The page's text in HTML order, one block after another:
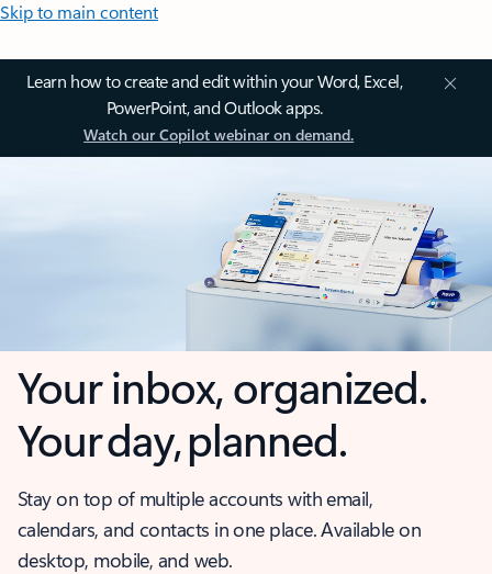
Skip to main content
Learn how to create and edit within your Word, Excel,
PowerPoint, and Outlook apps.
Watch our Copilot webinar on demand.
Your inbox, organized.
Your day, planned.
Stay on top of multiple accounts with email,
calendars, and contacts in one place. Available on
desktop, mobile, and web.